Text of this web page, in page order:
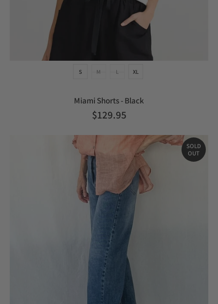
S M L XL
Miami Shorts - Black
$129.95
SOLD
OUT